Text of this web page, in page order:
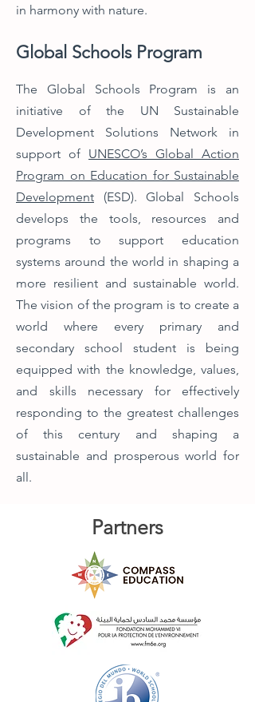
in harmony with nature.
Global Schools Program
The Global Schools Program is an
initiative of the UN Sustainable
Development Solutions Network in
support of UNESCO’s Global Action
Program on Education for Sustainable
Development (ESD).Global Schools
develops the tools, resources and
programs to support education
systems around the world in shaping a
more resilient and sustainable world.
The vision of the program is to create a
world where every primary and
secondary school student is being
equipped with the knowledge, values,
and skills necessary for effectively
responding to the greatest challenges
of this century and shaping a
sustainable and prosperous world for
all.
Partners